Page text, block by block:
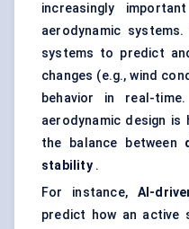
increasingly
aerodynamic
systems to predict
changes (e.g., wind
behavior in real-
aerodynamic design is
the balance between
stability.
For instance, AI-
predict how an active